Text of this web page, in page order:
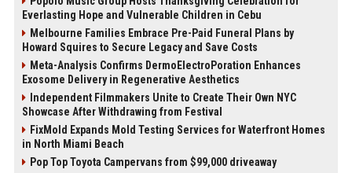
Everlasting Hope and Vulnerable Children in Cebu
Melbourne Families Embrace Pre-Paid Funeral Plans by
Howard Squires to Secure Legacy and Save Costs
Meta-Analysis Confirms DermoElectroPoration Enhances
Exosome Delivery in Regenerative Aesthetics
Independent Filmmakers Unite to Create Their Own NYC
Showcase After Withdrawing from Festival
FixMold Expands Mold Testing Services for Waterfront Homes
in North Miami Beach
Pop Top Toyota Campervans from $99,000 driveaway